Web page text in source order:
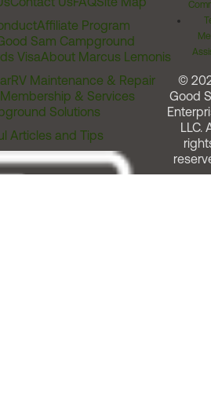
Affiliate Program
Sam Campground
VisaAbout Marcus Lemonis
RV Maintenance & Repair
& Services
Solutions
Articles and Tips
©
Good
LLC.